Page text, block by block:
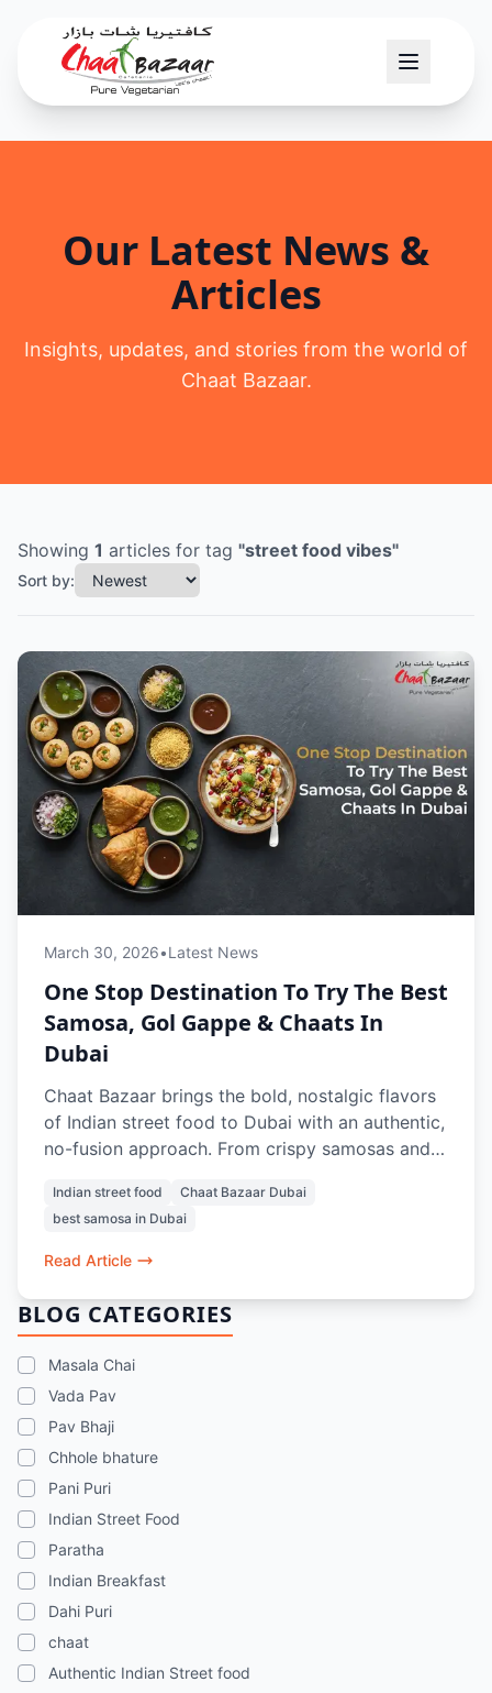
Our Latest News &
Articles
Insights, updates, and stories from the world of
Chaat Bazaar.
BLOG CATEGORIES
Masala Chai
Vada Pav
Pav Bhaji
Chhole bhature
Pani Puri
Indian Street Food
Paratha
Indian Breakfast
Dahi Puri
chaat
Authentic Indian Street food
Showing 1 articles for tag "street food vibes"
Sort by:
March 30, 2026•Latest News
One Stop Destination To Try The Best
Samosa, Gol Gappe & Chaats In
Dubai
Chaat Bazaar brings the bold, nostalgic flavors
of Indian street food to Dubai with an authentic,
no-fusion approach. From crispy samosas and
papdi chaat and bhel puri, every dish is crafted
to recreate the true street experience. With a
100% vegetarian menu, iconic items like vada
go-to spot for anyone craving the best samosa,
chaats, and street food memories in Dubai.
Indian street food
Chaat Bazaar Dubai
best samosa in Dubai
Read Article